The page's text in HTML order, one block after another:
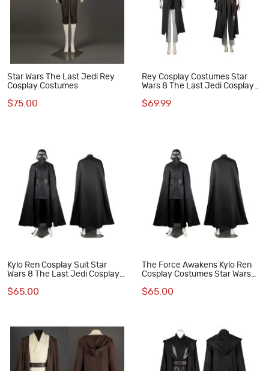
Star Wars The Last Jedi Rey
Cosplay Costumes
$75.00
Rey Cosplay Costumes Star
Wars 8 The Last Jedi Cosplay
$69.99
Kylo Ren Cosplay Suit Star
Wars 8 The Last Jedi Cosplay
$65.00
The Force Awakens Kylo Ren
Cosplay Costumes Star Wars
$65.00